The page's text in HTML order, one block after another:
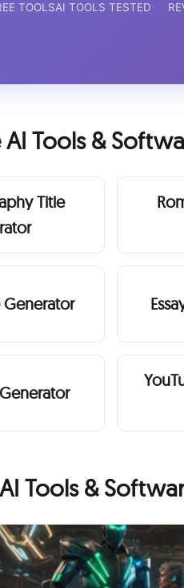
TOOLSAI TOOLS TESTED
AI Tools &
Title
Tools &